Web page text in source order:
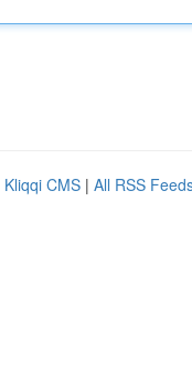
Kliqqi CMS | All RSS